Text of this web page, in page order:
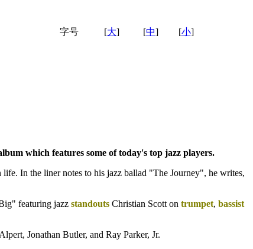
字号 [大] [中] [小]
which features some of today's top jazz players.
In the liner notes to his jazz ballad "The Journey", he writes,
featuring jazz standouts Christian Scott on trumpet, bassist
Jonathan Butler, and Ray Parker, Jr.